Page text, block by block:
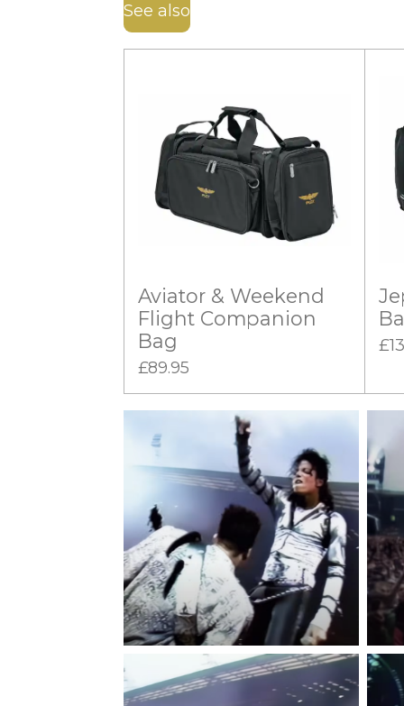
See also
Aviator & Weekend
Flight Companion
Bag
£89.95